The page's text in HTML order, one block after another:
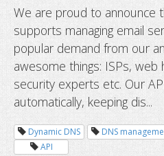
Dynu API now
We are proud to announce
supports managing email
popular demand from our
awesome things: ISPs, web
security experts etc. Our
automatically, keeping dis...
Dynamic DNS
DNS
API